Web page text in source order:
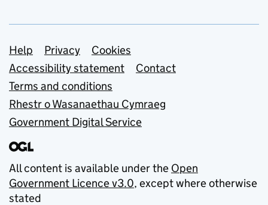
Support links
Help Privacy
Cookies
Accessibility statement
Contact
Terms and conditions
Rhestr o Wasanaethau Cymraeg
Government Digital Service
All content is available under the Open
Government Licence v3.0, except where otherwise
stated